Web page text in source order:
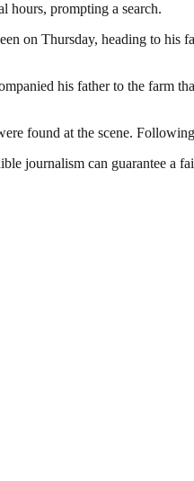
hours, prompting a search.
on Thursday, heading to
his father to the farm
found at the scene.
journalism can guarantee a